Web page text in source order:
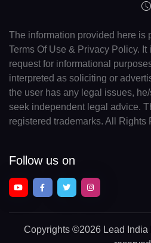
The information provided here is
Terms Of Use & Privacy Policy.
request for informational
interpreted as soliciting or
the user has any legal issues,
seek independent legal advice.
registered trademarks. All Rights
Follow us on
Copyrights ©2026 Lead India